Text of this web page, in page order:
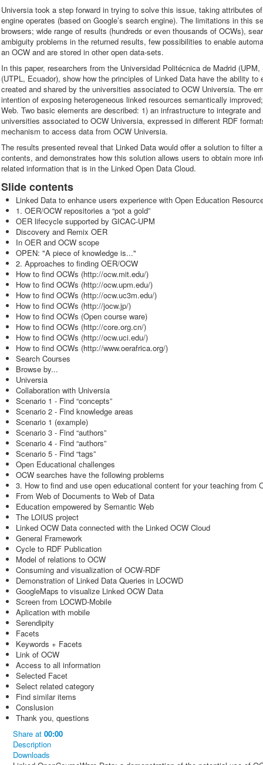
Universia took a step forward in trying to solve this issue, taking attributes
engine operates (based on Google’s search engine). The limitations in this
browsers; wide range of results (hundreds or even thousands of OCWs),
ambiguity problems in the returned results, few possibilities to enable
an OCW and are stored in other open data-sets.
In this paper, researchers from the Universidad Politécnica de Madrid
(UTPL, Ecuador), show how the principles of Linked Data have the ability
created and shared by the universities associated to OCW Universia. The
intention of exposing heterogeneous linked resources semantically
Web. Two basic elements are described: 1) an infrastructure to integrate
universities associated to OCW Universia, expressed in different RDF
mechanism to access data from OCW Universia.
The results presented reveal that Linked Data would offer a solution to filter
contents, and demonstrates how this solution allows users to obtain more
related information that is in the Linked Open Data Cloud.
Slide contents
Linked Data to enhance users experience with Open Education
1. OER/OCW repositories a “pot a gold”
OER lifecycle supported by GICAC-UPM
Discovery and Remix OER
In OER and OCW scope
OPEN: "A piece of knowledge is..."
2. Approaches to finding OER/OCW
How to find OCWs (http://ocw.mit.edu/)
How to find OCWs (http://ocw.upm.edu/)
How to find OCWs (http://ocw.uc3m.edu/)
How to find OCWs (http://jocw.jp/)
How to find OCWs (Open course ware)
How to find OCWs (http://core.org.cn/)
How to find OCWs (http://ocw.uci.edu/)
How to find OCWs (http://www.oerafrica.org/)
Search Courses
Browse by...
Universia
Collaboration with Universia
Scenario 1 - Find “concepts”
Scenario 2 - Find knowledge areas
Scenario 1 (example)
Scenario 3 - Find “authors”
Scenario 4 - Find “authors”
Scenario 5 - Find “tags”
Open Educational challenges
OCW searches have the following problems
3. How to find and use open educational content for your teaching from
From Web of Documents to Web of Data
Education empowered by Semantic Web
The LOIUS project
Linked OCW Data connected with the Linked OCW Cloud
General Framework
Cycle to RDF Publication
Model of relations to OCW
Consuming and visualization of OCW-RDF
Demonstration of Linked Data Queries in LOCWD
GoogleMaps to visualize Linked OCW Data
Screen from LOCWD-Mobile
Aplication with mobile
Serendipity
Facets
Keywords + Facets
Link of OCW
Access to all information
Selected Facet
Select related category
Find similar items
Conslusion
Thank you, questions
Share at 00:00
Description
Downloads